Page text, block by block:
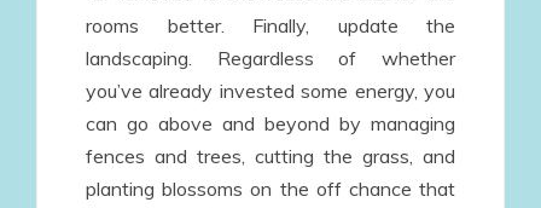
rooms better. Finally, update the
landscaping. Regardless of whether
you’ve already invested some energy, you
can go above and beyond by managing
fences and trees, cutting the grass, and
planting blossoms on the off chance that